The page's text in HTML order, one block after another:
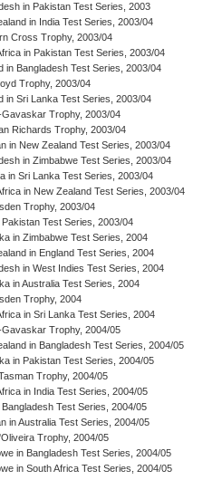
in Pakistan Test Series, 2003
in India Test Series, 2003/04
Cross Trophy, 2003/04
in Pakistan Test Series, 2003/04
in Bangladesh Test Series, 2003/04
Trophy, 2003/04
in Sri Lanka Test Series, 2003/04
Gavaskar Trophy, 2003/04
Richards Trophy, 2003/04
in New Zealand Test Series, 2003/04
in Zimbabwe Test Series, 2003/04
in Sri Lanka Test Series, 2003/04
in New Zealand Test Series, 2003/04
Trophy, 2003/04
Pakistan Test Series, 2003/04
in Zimbabwe Test Series, 2004
in England Test Series, 2004
in West Indies Test Series, 2004
in Australia Test Series, 2004
Trophy, 2004
in Sri Lanka Test Series, 2004
Gavaskar Trophy, 2004/05
in Bangladesh Test Series, 2004/05
in Pakistan Test Series, 2004/05
Trophy, 2004/05
in India Test Series, 2004/05
Bangladesh Test Series, 2004/05
in Australia Test Series, 2004/05
Trophy, 2004/05
in Bangladesh Test Series, 2004/05
in South Africa Test Series, 2004/05